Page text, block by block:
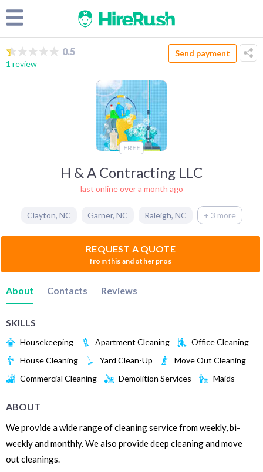
0.5
1 review
Send payment
FREE
H & A Contracting LLC
last online over a month ago
Clayton, NC Garner, NC Raleigh, NC + 3 more
REQUEST A QUOTE
from this and other pros
About Contacts Reviews
SKILLS
Housekeeping Apartment Cleaning
Office Cleaning
House Cleaning
Yard Clean-Up
Move Out Cleaning
Commercial Cleaning
Demolition Services Maids
ABOUT
We provide a wide range of cleaning service from weekly, bi-
weekly and monthly. We also provide deep cleaning and move
out cleanings.